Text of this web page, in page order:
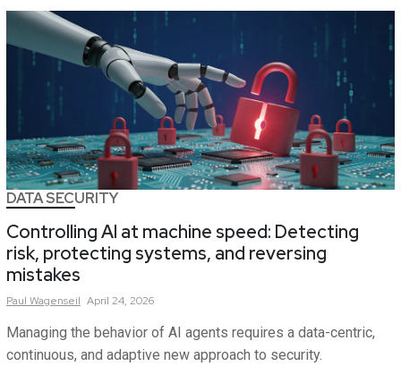
DATA SECURITY
Controlling AI at machine speed: Detecting
risk, protecting systems, and reversing
mistakes
Paul Wagenseil April 24, 2026
Managing the behavior of AI agents requires a data-centric,
continuous, and adaptive new approach to security.